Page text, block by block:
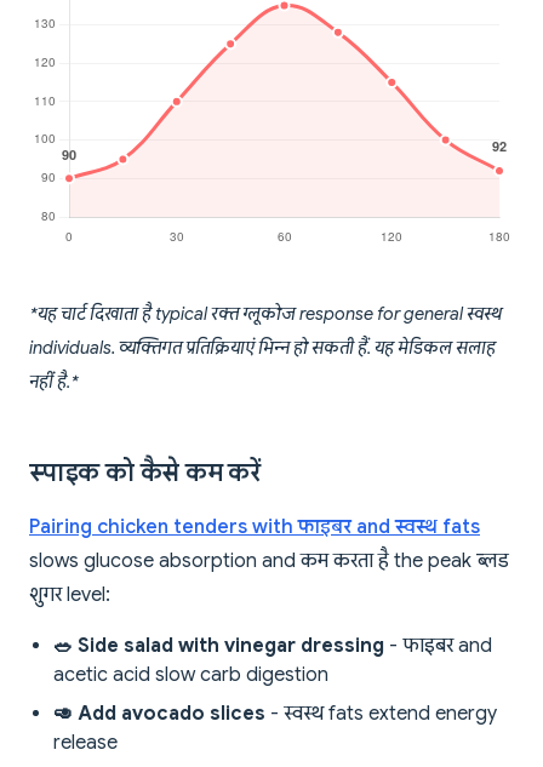
*यह चार्ट दिखाता है typical रक्त ग्लूकोज response for general स्वस्थ
individuals. व्यक्तिगत प्रतिक्रियाएं भिन्न हो सकती हैं. यह मेडिकल सलाह
नहीं है.*
स्पाइक को कैसे कम करें
Pairing chicken tenders with फाइबर and स्वस्थ fats
slows glucose absorption and कम करता है the peak ब्लड
शुगर level:
🥗 Side salad with vinegar dressing - फाइबर and
acetic acid slow carb digestion
🥑 Add avocado slices - स्वस्थ fats extend energy
release